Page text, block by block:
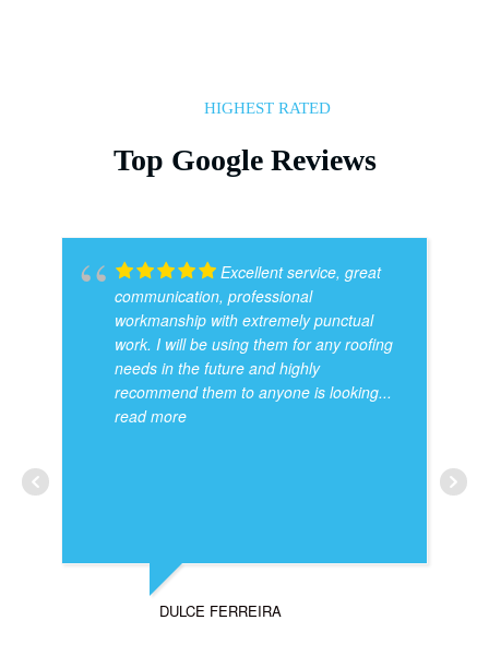
HIGHEST RATED
Top Google Reviews
Excellent service, great
communication, professional
workmanship with extremely punctual
work. I will be using them for any roofing
needs in the future and highly
recommend them to anyone is looking...
read more
DULCE FERREIRA